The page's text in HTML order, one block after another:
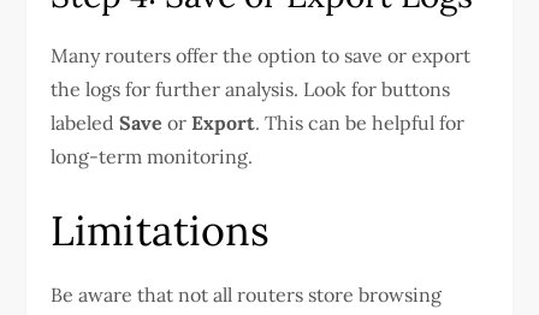
Many routers offer the option to save or export
the logs for further analysis. Look for buttons
labeledSave orExport. This can be helpful for
long-term monitoring.
Limitations
Be aware that not all routers store browsing